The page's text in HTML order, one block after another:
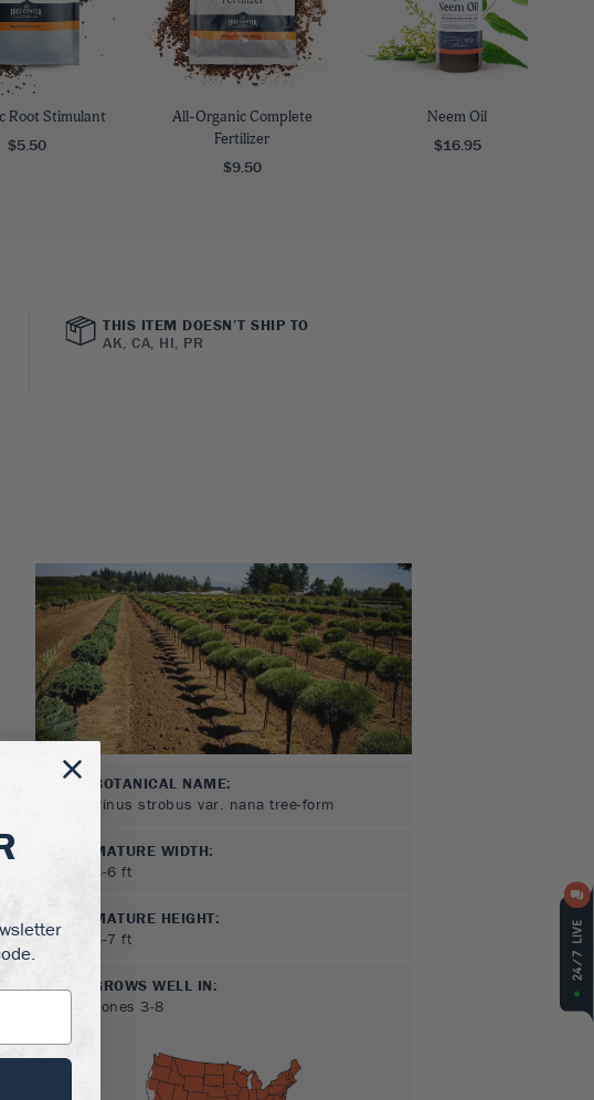
Root Stimulant
$5.50
All-Organic Complete
Fertilizer
$9.50
Neem Oil
$16.95
THIS ITEM DOESN’T SHIP TO
AK, CA, HI, PR
BOTANICAL NAME:
Pinus strobus var. nana tree-form
MATURE WIDTH:
3-6 ft
MATURE HEIGHT:
5-7 ft
GROWS WELL IN:
Zones 3-8